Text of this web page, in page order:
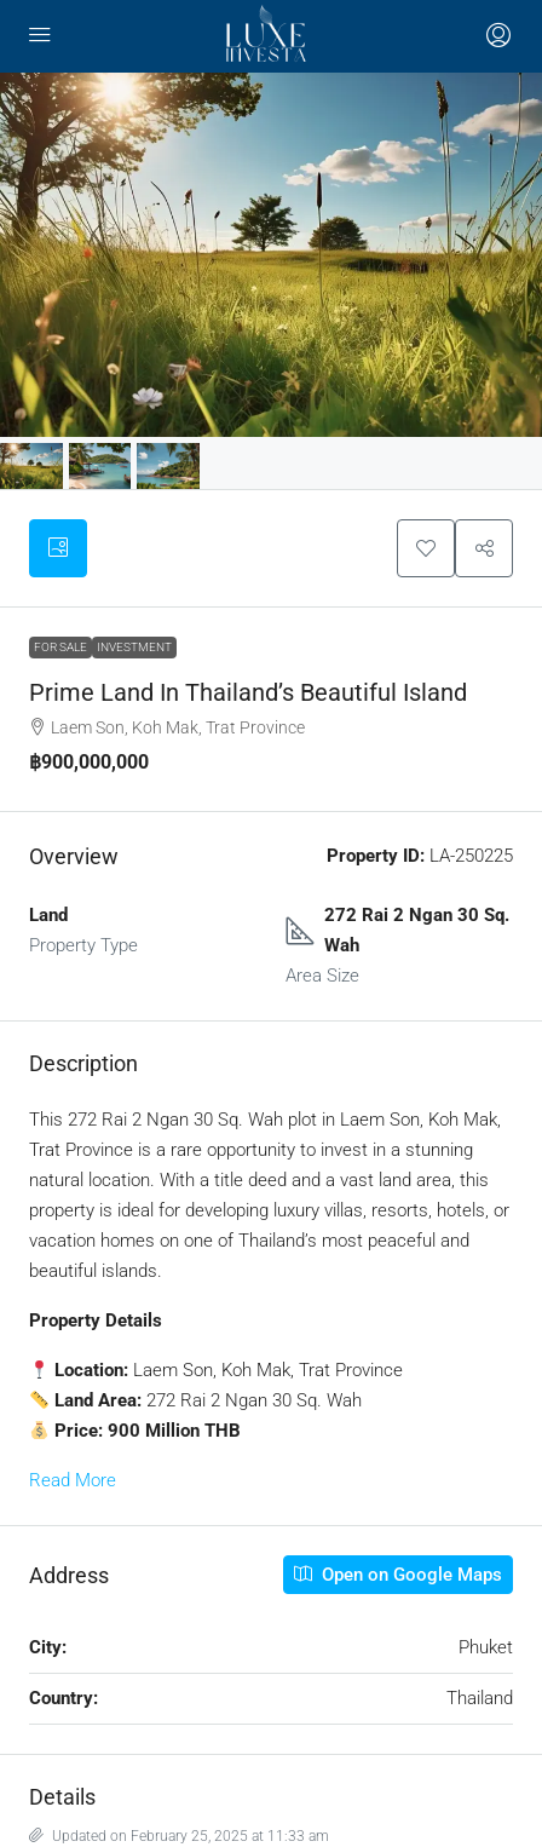
FOR SALE INVESTMENT
Prime Land In Thailand’s Beautiful Island
Laem Son, Koh Mak, Trat Province
฿900,000,000
Overview Property ID: LA-250225
Land
Property Type
272 Rai 2 Ngan 30 Sq.
Wah
Area Size
Description
This 272 Rai 2 Ngan 30 Sq. Wah plot in Laem Son, Koh Mak,
Trat Province is a rare opportunity to invest in a stunning
natural location. With a title deed and a vast land area, this
property is ideal for developing luxury villas, resorts, hotels, or
vacation homes on one of Thailand’s most peaceful and
beautiful islands.
Property Details
Location: Laem Son, Koh Mak, Trat Province
Land Area: 272 Rai 2 Ngan 30 Sq. Wah
Price: 900 Million THB
Read More
Address Open on Google Maps
City: Phuket
Country: Thailand
Details
Updated on February 25, 2025 at 11:33 am